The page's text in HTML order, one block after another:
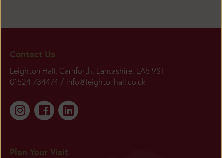
Contact Us
Leighton Hall, Carnforth, Lancashire, LA5 9ST
01524 734474 / info@leightonhall.co.uk
Plan Your Visit